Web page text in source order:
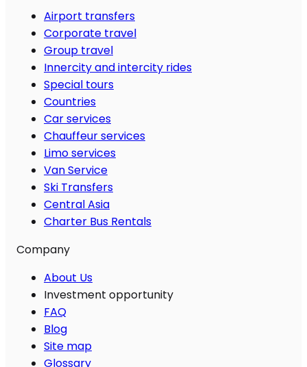
Airport transfers
Corporate travel
Group travel
Innercity and intercity rides
Special tours
Countries
Car services
Chauffeur services
Limo services
Van Service
Ski Transfers
Central Asia
Charter Bus Rentals
Company
About Us
Investment opportunity
FAQ
Blog
Site map
Glossary